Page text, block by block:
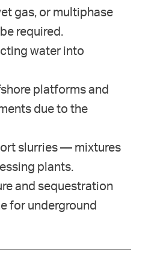
gas, or multiphase
required.
water into
platforms and
due to the
slurries — mixtures
plants.
and sequestration
for underground